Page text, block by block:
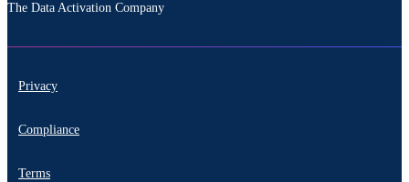
The Data Activation Company
Privacy
Compliance
Terms